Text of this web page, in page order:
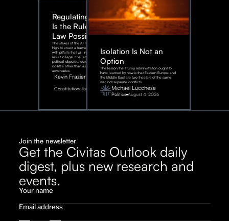
Regulating AI:
Is the Rule of
Law Possible?
The stakes of the AI race are too
high to enact a framework rife
with pitfalls that will inevitably
result in legal challenges and
political disputes, outcomes that
do little other than assist our
adversaries.
Kevin Frazier
Constitutionalism
August
2026
Isolation Is Not an
Option
The lesson the Trump administration ought to
have learned by now is that Eastern Europe and
the Middle East are two theaters of the same
war, not separate conflicts.
Michael Lucchese
Politics August 4, 2026
Join the newsletter
Get the Civitas Outlook daily
digest, plus new research and
events.